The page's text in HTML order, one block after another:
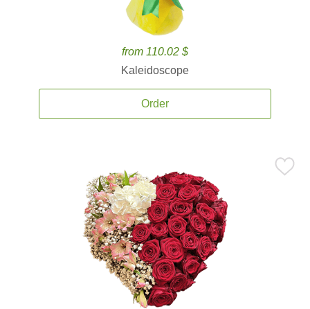
from 110.02 $
Kaleidoscope
Order